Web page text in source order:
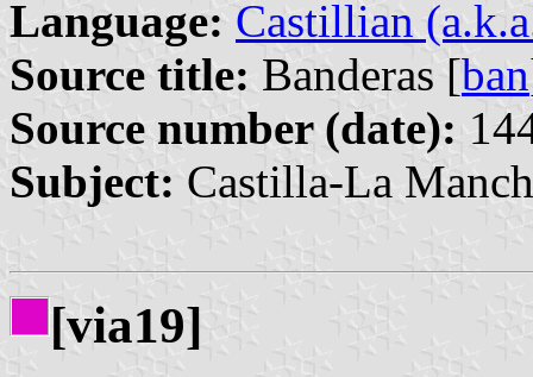
Language: Castillian
Source title: Banderas [ban
Source number (date):
Subject: Castilla-La
[via19]